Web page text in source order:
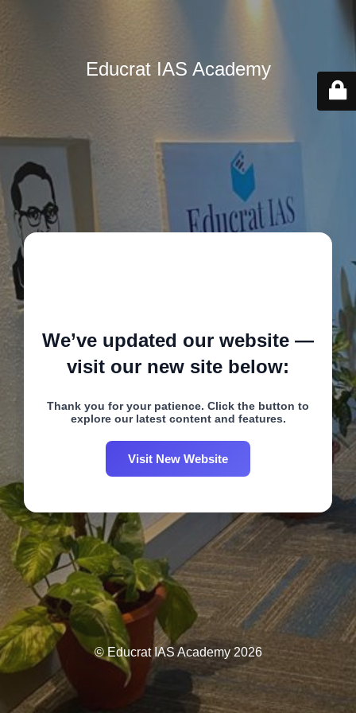
Educrat IAS Academy
We’ve updated our website —
visit our new site below:
Thank you for your patience. Click the button to
explore our latest content and features.
Visit New Website
© Educrat IAS Academy 2026